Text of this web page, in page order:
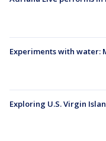
Experiments with water:
Exploring U.S. Virgin